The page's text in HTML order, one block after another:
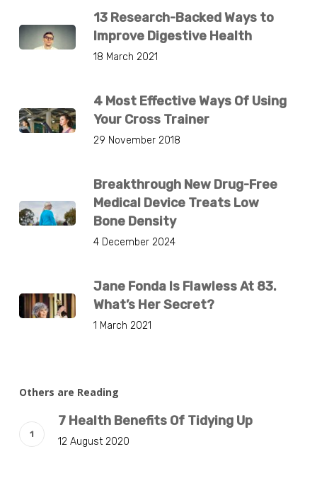
13 Research-Backed Ways to
Improve Digestive Health
18 March 2021
4 Most Effective Ways Of Using
Your Cross Trainer
29 November 2018
Breakthrough New Drug-Free
Medical Device Treats Low
Bone Density
4 December 2024
Jane Fonda Is Flawless At 83.
What’s Her Secret?
1 March 2021
Others are Reading
7 Health Benefits Of Tidying Up
12 August 2020